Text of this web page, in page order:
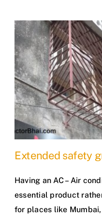
Extended safety
Having an AC – Air
essential product
for places like